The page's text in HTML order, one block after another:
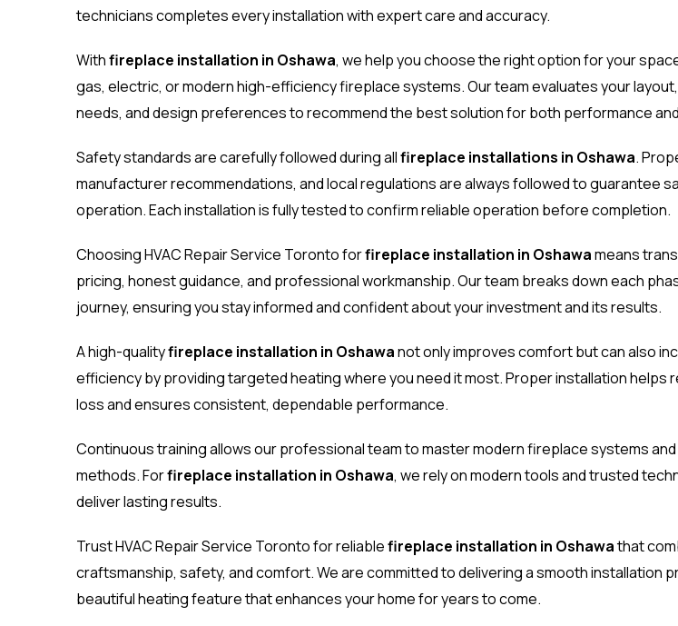
Fireplace Installation Oshawa
Home Fireplace Installation Oshawa
technicians completes every installation with expert care and accuracy.
Withfireplace installation in Oshawa, we help you choose the right option for your
gas, electric, or modern high-efficiency fireplace systems. Our team evaluates your
needs, and design preferences to recommend the best solution for both performance
Safety standards are carefully followed during allfireplace installations in Oshawa.
manufacturer recommendations, and local regulations are always followed to guarantee
operation. Each installation is fully tested to confirm reliable operation before completion.
Choosing HVAC Repair Service Toronto forfireplace installation in Oshawameans
pricing, honest guidance, and professional workmanship. Our team breaks down each
journey, ensuring you stay informed and confident about your investment and its results.
A high-qualityfireplace installation in Oshawanot only improves comfort but can also
efficiency by providing targeted heating where you need it most. Proper installation helps
loss and ensures consistent, dependable performance.
Continuous training allows our professional team to master modern fireplace systems
methods. Forfireplace installation in Oshawa, we rely on modern tools and trusted
deliver lasting results.
Trust HVAC Repair Service Toronto for reliablefireplace installation in Oshawathat
craftsmanship, safety, and comfort. We are committed to delivering a smooth installation
beautiful heating feature that enhances your home for years to come.